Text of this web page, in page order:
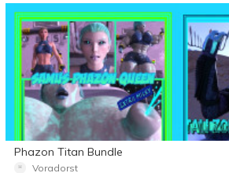
Phazon Titan Bundle
Voradorst